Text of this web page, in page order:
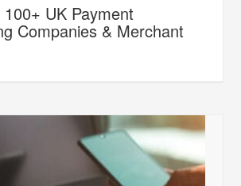
UK Payment
Companies & Merchant